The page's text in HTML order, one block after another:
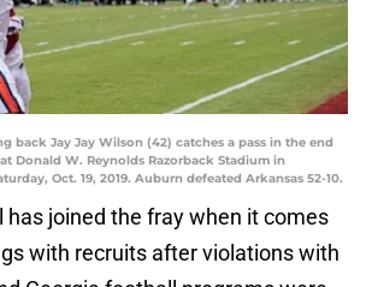
back Jay Jay Wilson (42) catches a pass in the end
Donald W. Reynolds Razorback Stadium in
Oct. 19, 2019. Auburn defeated Arkansas 52-10.
has joined the fray when it comes
with recruits after violations with